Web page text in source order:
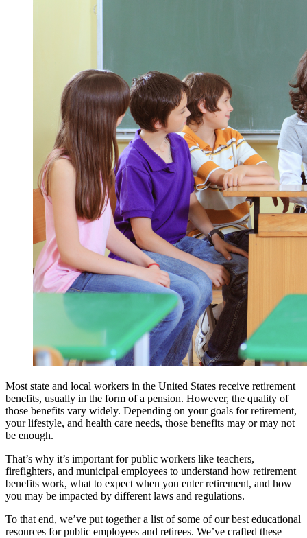
Most state and local workers in the United States receive retirement
benefits, usually in the form of a pension. However, the quality of
those benefits vary widely. Depending on your goals for retirement,
your lifestyle, and health care needs, those benefits may or may not
be enough.
That’s why it’s important for public workers like teachers,
firefighters, and municipal employees to understand how retirement
benefits work, what to expect when you enter retirement, and how
you may be impacted by different laws and regulations.
To that end, we’ve put together a list of some of our best educational
resources for public employees and retirees. We’ve crafted these